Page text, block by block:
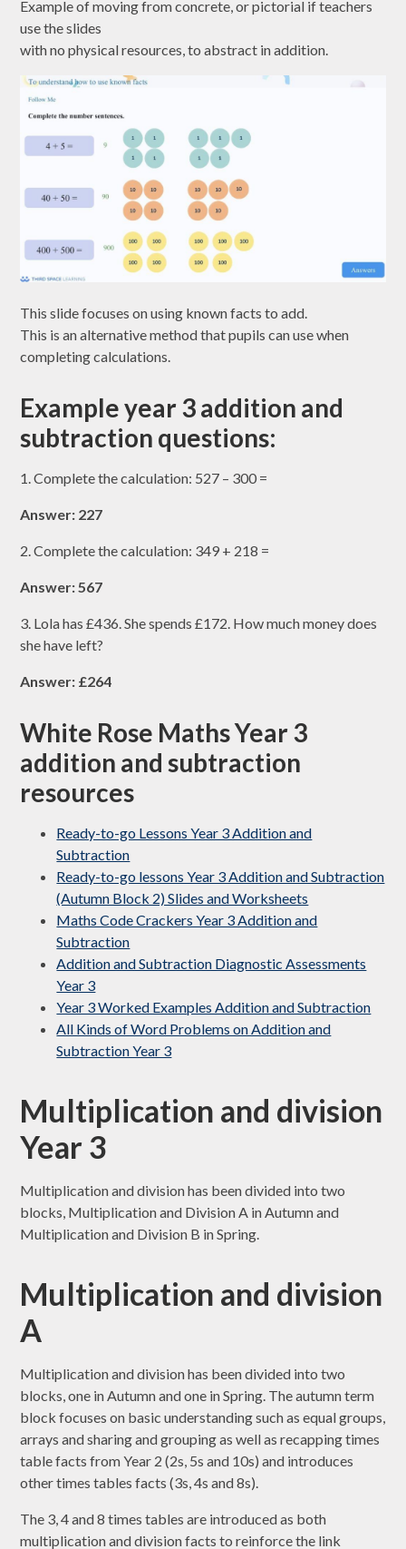
Example of moving from concrete, or pictorial if teachers
use the slides
with no physical resources, to abstract in addition.
This slide focuses on using known facts to add.
This is an alternative method that pupils can use when
completing calculations.
Example year 3 addition and
subtraction questions:
1. Complete the calculation: 527 – 300 =
Answer: 227
2. Complete the calculation: 349 + 218 =
Answer: 567
3. Lola has £436. She spends £172. How much money does
she have left?
Answer: £264
White Rose Maths Year 3
addition and subtraction
resources
Ready-to-go Lessons Year 3 Addition and
Subtraction
Ready-to-go lessons Year 3 Addition and Subtraction
(Autumn Block 2) Slides and Worksheets
Maths Code Crackers Year 3 Addition and
Subtraction
Addition and Subtraction Diagnostic Assessments
Year 3
Year 3 Worked Examples Addition and Subtraction
All Kinds of Word Problems on Addition and
Subtraction Year 3
Multiplication and division
Year 3
Multiplication and division has been divided into two
blocks, Multiplication and Division A in Autumn and
Multiplication and Division B in Spring.
Multiplication and division
A
Multiplication and division has been divided into two
blocks, one in Autumn and one in Spring. The autumn term
block focuses on basic understanding such as equal groups,
arrays and sharing and grouping as well as recapping times
table facts from Year 2 (2s, 5s and 10s) and introduces
other times tables facts (3s, 4s and 8s).
The 3, 4 and 8 times tables are introduced as both
multiplication and division facts to reinforce the link